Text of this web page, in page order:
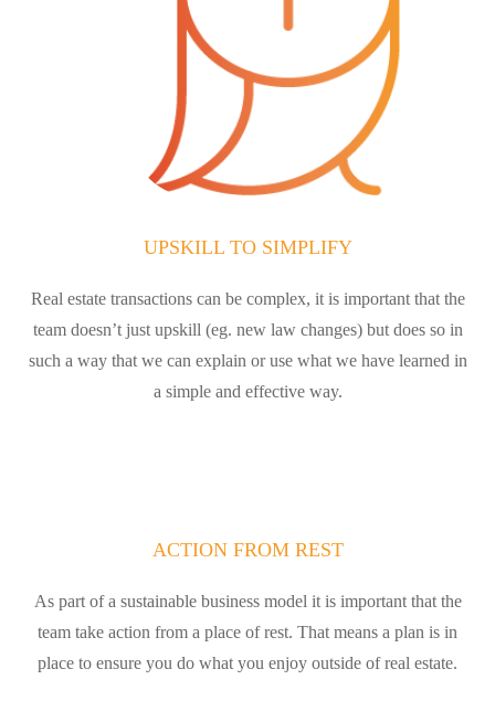
UPSKILL TO SIMPLIFY
Real estate transactions can be complex, it is important that the
team doesn’t just upskill (eg. new law changes) but does so in
such a way that we can explain or use what we have learned in
a simple and effective way.
ACTION FROM REST
As part of a sustainable business model it is important that the
team take action from a place of rest. That means a plan is in
place to ensure you do what you enjoy outside of real estate.